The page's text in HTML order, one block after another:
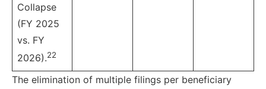
Collapse
(FY 2025
vs. FY
2026).22
The elimination of multiple filings per beneficiary